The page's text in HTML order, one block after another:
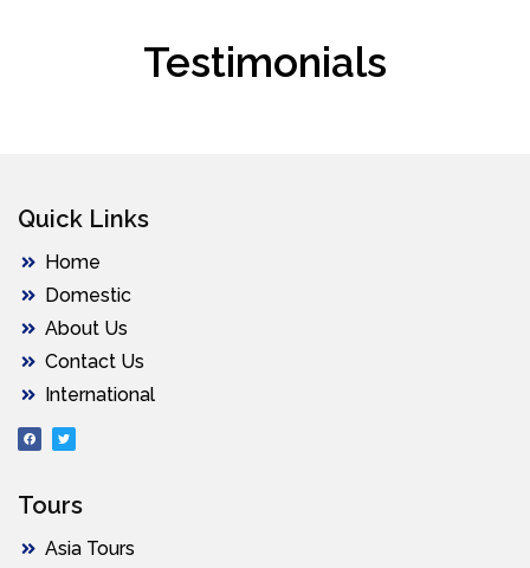
Testimonials
Quick Links
Home
Domestic
About Us
Contact Us
International
Tours
Asia Tours